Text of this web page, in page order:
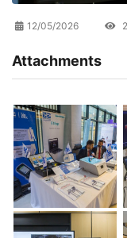
12/05/2026
Attachments